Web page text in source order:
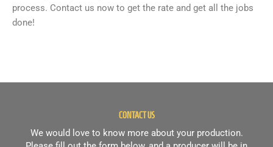
process. Contact us now to get the rate and get all the jobs
done!
CONTACT US
We would love to know more about your production.